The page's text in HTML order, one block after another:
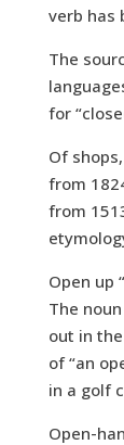
verb has
The
for
Of
from
from
Open up
The
out in
of “an
in a golf
Open-